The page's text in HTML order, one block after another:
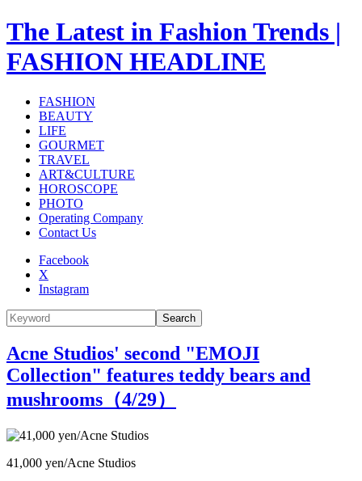
The Latest in Fashion Trends |
FASHION HEADLINE
FASHION
BEAUTY
LIFE
GOURMET
TRAVEL
ART&CULTURE
HOROSCOPE
PHOTO
Operating Company
Contact Us
Facebook
X
Instagram
Search
Acne Studios' second "EMOJI
Collection" features teddy bears and
mushrooms（4/29）
41,000 yen/Acne Studios